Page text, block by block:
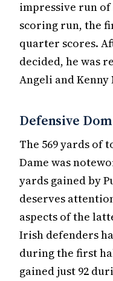
impressive run of
scoring run, the
quarter scores.
decided, he was
Angeli and Kenny
Defensive
The 569 yards of
Dame was
yards gained by
deserves
aspects of the
Irish defenders
during the first
gained just 92